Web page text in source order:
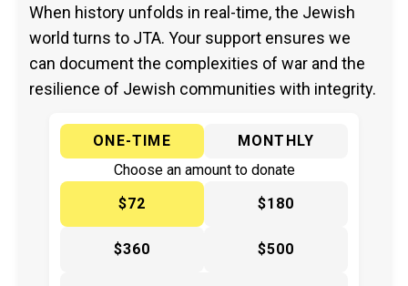
When history unfolds in real-time, the Jewish
world turns to JTA. Your support ensures we
can document the complexities of war and the
resilience of Jewish communities with integrity.
ONE-TIME
MONTHLY
Choose an amount to donate
$72
$180
$360 $500